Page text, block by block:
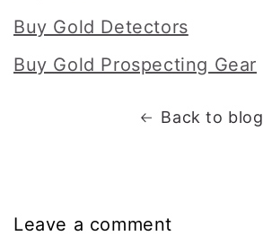
Buy Gold Detectors
Buy Gold Prospecting Gear
Back to blog
Leave a comment